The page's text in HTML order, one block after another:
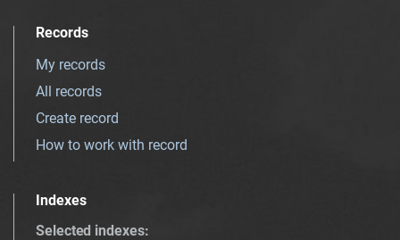
Records
My records
All records
Create record
How to work with record
Indexes
Selected indexes: